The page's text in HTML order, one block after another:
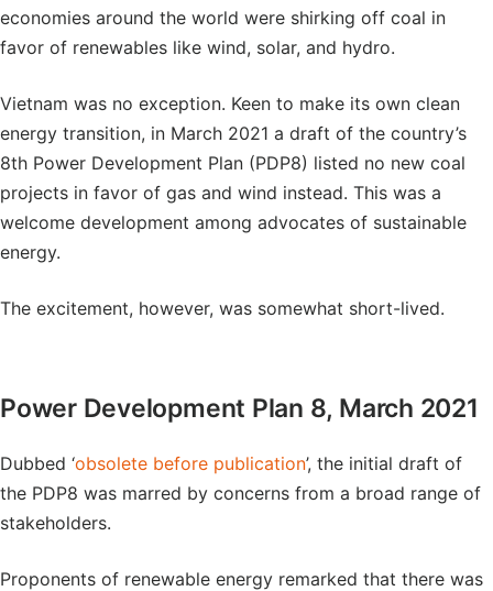
economies around the world were shirking off coal in
favor of renewables like wind, solar, and hydro.
Vietnam was no exception. Keen to make its own clean
energy transition, in March 2021 a draft of the country’s
8th Power Development Plan (PDP8) listed no new coal
projects in favor of gas and wind instead. This was a
welcome development among advocates of sustainable
energy.
The excitement, however, was somewhat short-lived.
Power Development Plan 8, March 2021
Dubbed ‘obsolete before publication’, the initial draft of
the PDP8 was marred by concerns from a broad range of
stakeholders.
Proponents of renewable energy remarked that there was